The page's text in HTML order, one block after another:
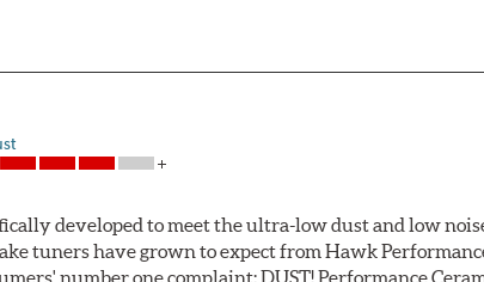
developed to meet the ultra-low dust and low
tuners have grown to expect from Hawk
number one complaint: DUST! Performance